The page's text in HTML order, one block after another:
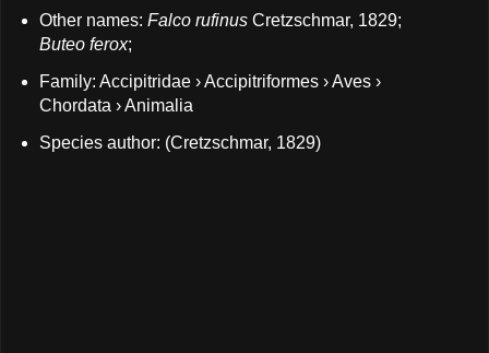
Other names: Falco rufinusCretzschmar, 1829;
Buteo ferox;
Family: Accipitridae › Accipitriformes › Aves ›
Chordata › Animalia
Species author: (Cretzschmar, 1829)